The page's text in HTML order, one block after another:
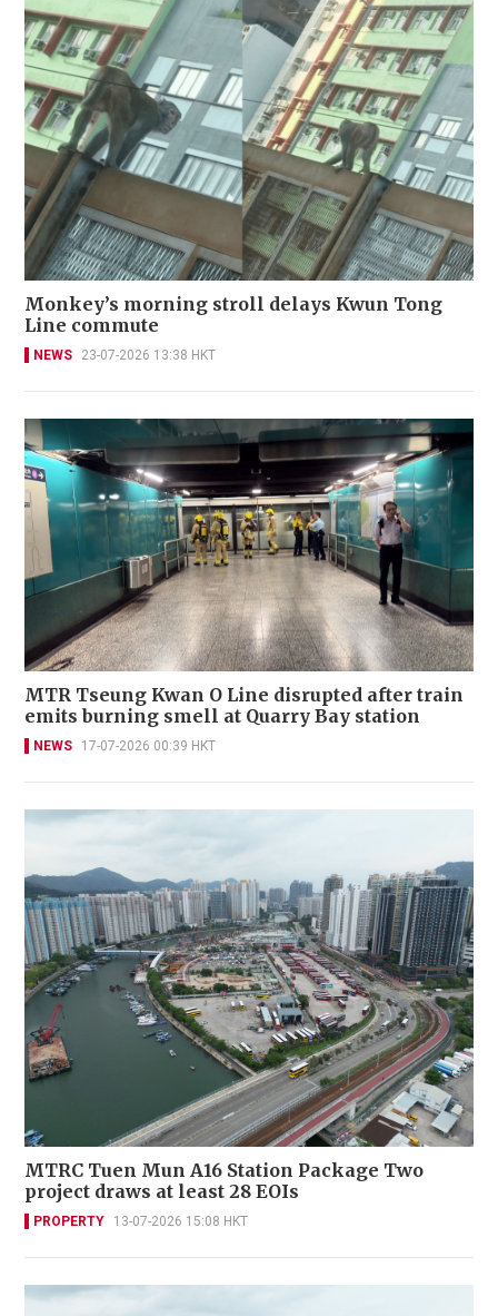
Monkey’s morning stroll delays Kwun Tong
Line commute
NEWS 23-07-2026 13:38 HKT
MTR Tseung Kwan O Line disrupted after train
emits burning smell at Quarry Bay station
NEWS 17-07-2026 00:39 HKT
MTRC Tuen Mun A16 Station Package Two
project draws at least 28 EOIs
PROPERTY 13-07-2026 15:08 HKT